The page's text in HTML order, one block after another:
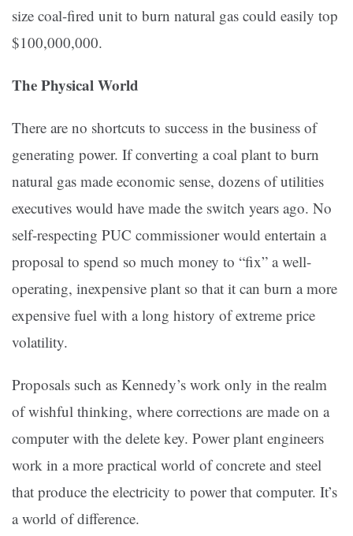
size coal-fired unit to burn natural gas could easily top
$100,000,000.
The Physical World
There are no shortcuts to success in the business of
generating power. If converting a coal plant to burn
natural gas made economic sense, dozens of utilities
executives would have made the switch years ago. No
self-respecting PUC commissioner would entertain a
proposal to spend so much money to “fix” a well-
operating, inexpensive plant so that it can burn a more
expensive fuel with a long history of extreme price
volatility.
Proposals such as Kennedy’s work only in the realm
of wishful thinking, where corrections are made on a
computer with the delete key. Power plant engineers
work in a more practical world of concrete and steel
that produce the electricity to power that computer. It’s
a world of difference.